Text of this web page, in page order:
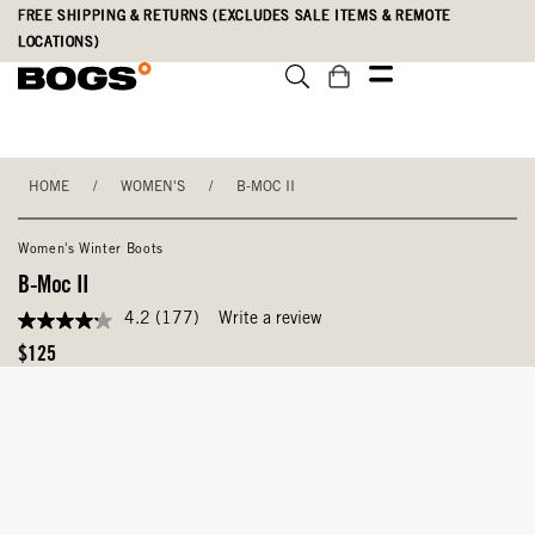
Skip
main
Accessibility
Statement
FREE SHIPPING & RETURNS (EXCLUDES SALE ITEMS & REMOTE
LOCATIONS)
HOME / WOMEN'S / B-MOC II
Women's Winter Boots
B-Moc II
4.2
out
of
4.2 (177) Write a review
Original
$125